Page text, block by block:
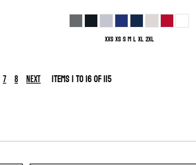
XXS XS S M L XL 2XL
7 8 Next Items 1 to 16 of 115